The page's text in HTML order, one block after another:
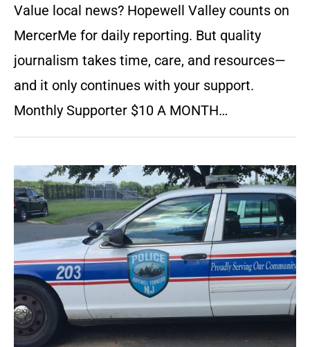
Value local news? Hopewell Valley counts on
MercerMe for daily reporting. But quality
journalism takes time, care, and resources—
and it only continues with your support.
Monthly Supporter $10 A MONTH…